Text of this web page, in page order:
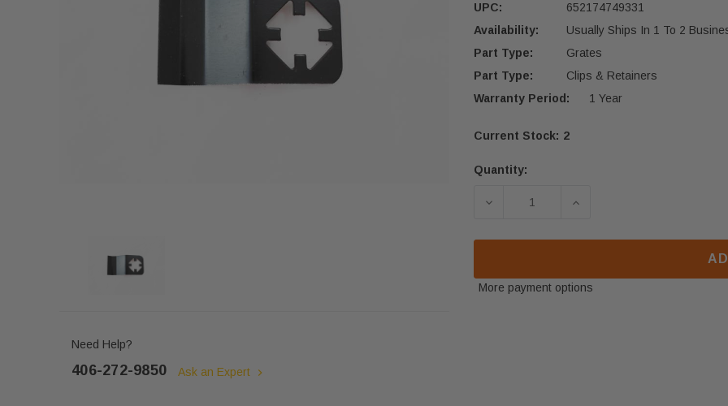
Need Help?
406-272-9850 Ask an Expert
UPC:
652174749331
Availability:
Usually Ships In 1 To 2
Part Type:
Grates
Part Type:
Clips & Retainers
Warranty Period:
1 Year
Current Stock: 2
Quantity:
DECREASE QUANTITY OF
INCREASE QUANTITY
More payment options